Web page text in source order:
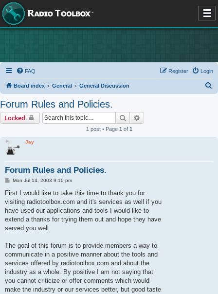
FAQ Login
Register
Board index General General Discussion
Forum Rules and Policies.
Locked Search
1 post • Page 1 of 1
Jay
Forum Rules and Policies.
P
s
Mon Jul 14, 2003 9:10 pm
First I would like to take this time to thank you for
visiting radiotoolbox.com and it's services as well if you
have used our applications and tools I would like to
extend a thanks for trying them out and hope they have
served you well.
The goal of this forum is to provide members a way to
communicate in a positive manner about the tools and
services offered by radiotoolbox.com and about the
industry as a whole. By positive I am not saying that
you cannot criticize or offer comments which would
make the industry or our services better, but good taste